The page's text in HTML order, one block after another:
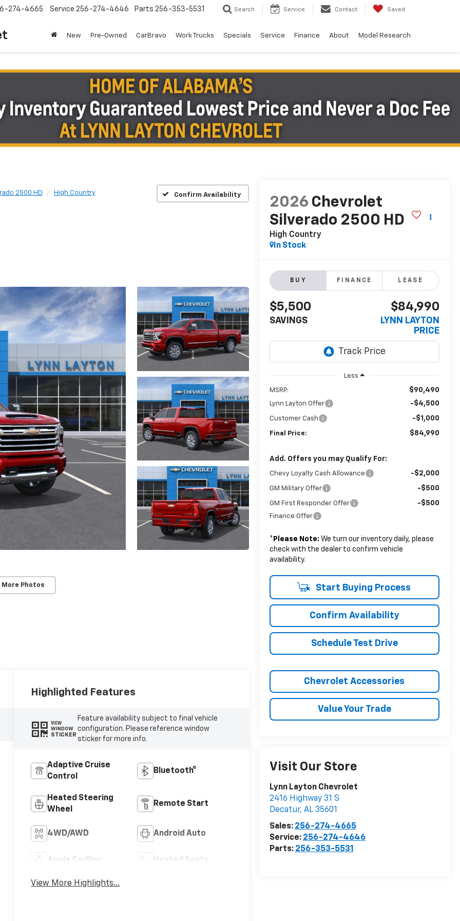
274-4665 Service 256-274-4646 Parts 256-353-5531 Search Service Contact Saved
New Pre-Owned CarBravo Work Trucks Specials Service Finance About Model Research
2500 HD High Country Confirm Availability
More Photos
2026 Chevrolet
Silverado 2500 HD
High Country
In Stock
BUY FINANCE LEASE
$5,500
SAVINGS
$84,990
LYNN LAYTON
PRICE
Less
MSRP: $90,490
Lynn Layton Offer -$4,500
Customer Cash -$1,000
Final Price: $84,990
Add. Offers you may Qualify For:
Chevy Loyalty Cash Allowance -$2,000
GM Military Offer -$500
GM First Responder Offer -$500
Finance Offer
* Please Note: We turn our inventory daily, please
check with the dealer to confirm vehicle
availability.
Start Buying Process
Confirm Availability
Schedule Test Drive
Chevrolet Accessories
Value Your Trade
Visit Our Store
Lynn Layton Chevrolet
2416 Highway 31 S
Decatur, AL 35601
Sales: 256-274-4665
Service: 256-274-4646
Parts: 256-353-5531
Highlighted Features
VIEW
WINDOW
STICKER
Feature availability subject to final vehicle
configuration. Please reference window
sticker for more info.
Adaptive Cruise
Control
Bluetooth®
Heated Steering
Wheel
Remote Start
4WD/AWD Android Auto
Apple CarPlay Heated Seats
View More Highlights...